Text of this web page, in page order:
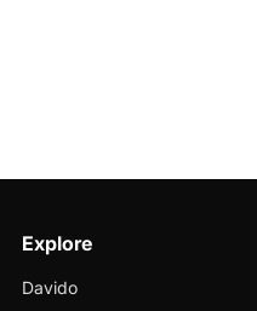
Explore
Davido